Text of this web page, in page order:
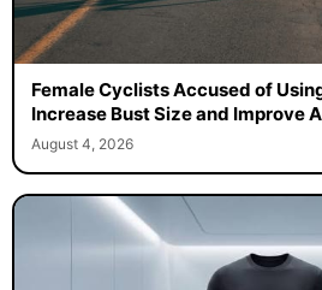
Female Cyclists Accused of
Increase Bust Size and Improve
August 4, 2026